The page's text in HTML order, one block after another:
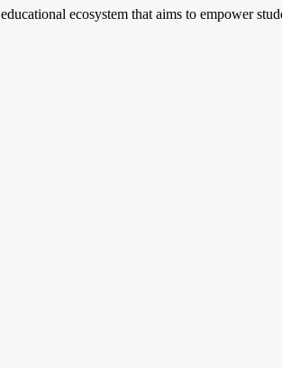
ecosystem that aims to empower